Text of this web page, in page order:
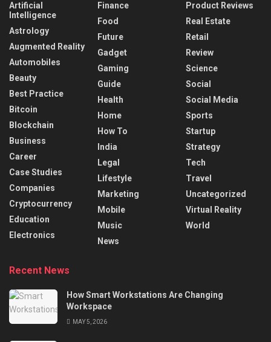
Artificial
Intelligence
Astrology
Augmented Reality
Automobiles
Beauty
Best Practice
Bitcoin
Blockchain
Business
Career
Case Studies
Companies
Cryptocurrency
Education
Electronics
Finance
Food
Future
Gadget
Gaming
Guide
Health
Home
How To
India
Legal
Lifestyle
Marketing
Mobile
Music
News
Product Reviews
Real Estate
Retail
Review
Science
Social
Social Media
Sports
Startup
Strategy
Tech
Travel
Uncategorized
Virtual Reality
World
Recent News
How Smart Workstations Are Changing
Workspace
MAY 5, 2026